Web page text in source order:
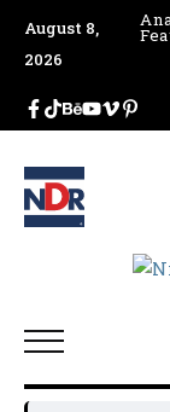
August 8,
2026